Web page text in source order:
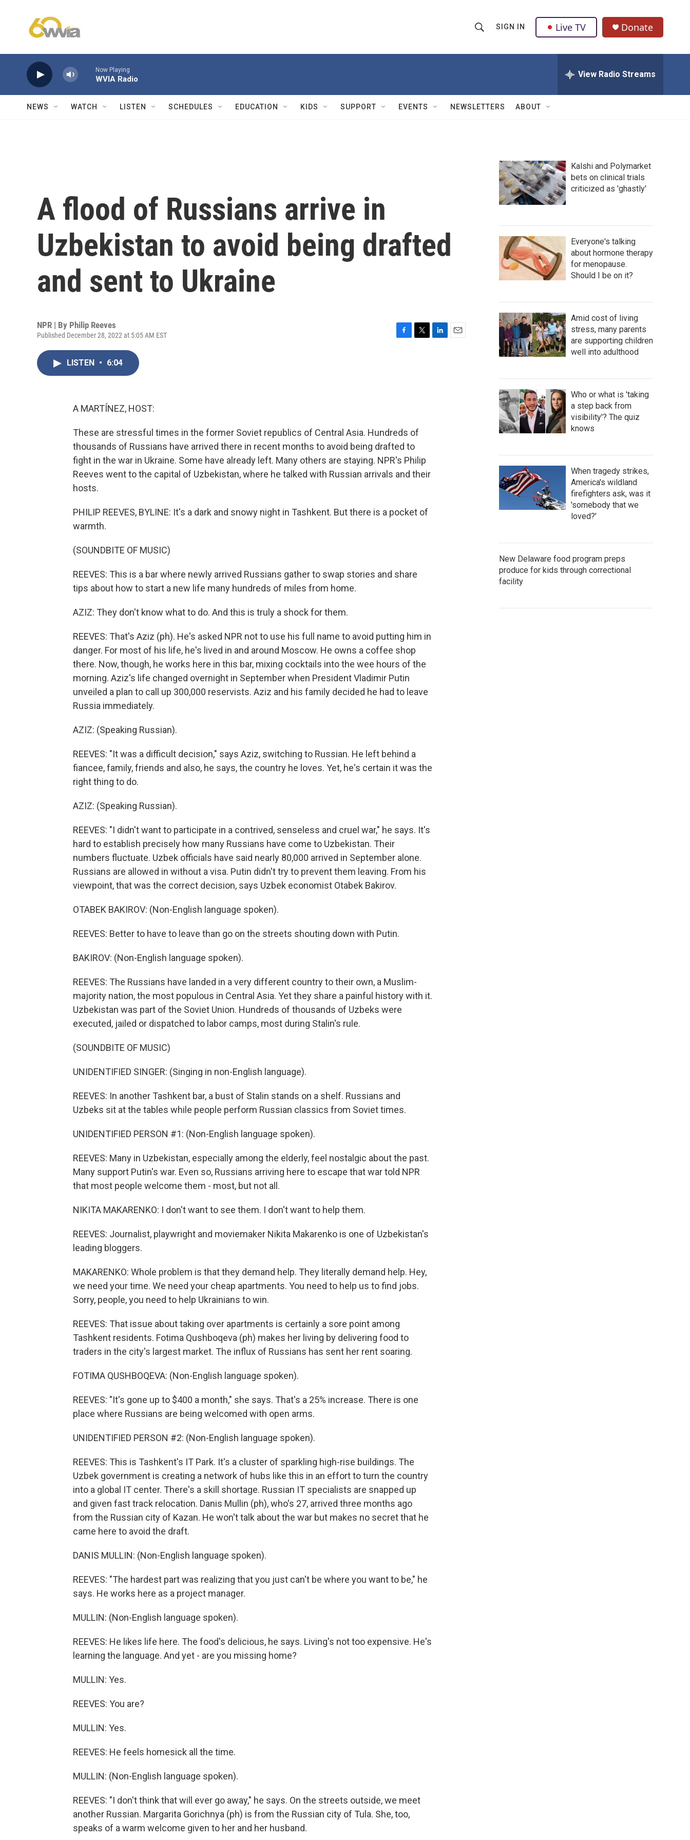
h
w
Q
u
SIGN IN Live TV Donate
Now Playing
WVIA Radio View Radio Streams
NEWS WATCH LISTEN SCHEDULES EDUCATION KIDS SUPPORT EVENTS NEWSLETTERS ABOUT
A flood of Russians arrive in
Uzbekistan to avoid being drafted
and sent to Ukraine
NPR | By Philip Reeves
Published December 28, 2022 at 5:05 AM EST
LISTEN • 6:04
A MARTÍNEZ, HOST:
These are stressful times in the former Soviet republics of Central Asia. Hundreds of
thousands of Russians have arrived there in recent months to avoid being drafted to
fight in the war in Ukraine. Some have already left. Many others are staying. NPR's Philip
Reeves went to the capital of Uzbekistan, where he talked with Russian arrivals and their
hosts.
PHILIP REEVES, BYLINE: It's a dark and snowy night in Tashkent. But there is a pocket of
warmth.
(SOUNDBITE OF MUSIC)
REEVES: This is a bar where newly arrived Russians gather to swap stories and share
tips about how to start a new life many hundreds of miles from home.
AZIZ: They don't know what to do. And this is truly a shock for them.
REEVES: That's Aziz (ph). He's asked NPR not to use his full name to avoid putting him in
danger. For most of his life, he's lived in and around Moscow. He owns a coffee shop
there. Now, though, he works here in this bar, mixing cocktails into the wee hours of the
morning. Aziz's life changed overnight in September when President Vladimir Putin
unveiled a plan to call up 300,000 reservists. Aziz and his family decided he had to leave
Russia immediately.
AZIZ: (Speaking Russian).
REEVES: "It was a difficult decision," says Aziz, switching to Russian. He left behind a
fiancee, family, friends and also, he says, the country he loves. Yet, he's certain it was the
right thing to do.
AZIZ: (Speaking Russian).
REEVES: "I didn't want to participate in a contrived, senseless and cruel war," he says. It's
hard to establish precisely how many Russians have come to Uzbekistan. Their
numbers fluctuate. Uzbek officials have said nearly 80,000 arrived in September alone.
Russians are allowed in without a visa. Putin didn't try to prevent them leaving. From his
viewpoint, that was the correct decision, says Uzbek economist Otabek Bakirov.
OTABEK BAKIROV: (Non-English language spoken).
REEVES: Better to have to leave than go on the streets shouting down with Putin.
BAKIROV: (Non-English language spoken).
REEVES: The Russians have landed in a very different country to their own, a Muslim-
majority nation, the most populous in Central Asia. Yet they share a painful history with it.
Uzbekistan was part of the Soviet Union. Hundreds of thousands of Uzbeks were
executed, jailed or dispatched to labor camps, most during Stalin's rule.
(SOUNDBITE OF MUSIC)
UNIDENTIFIED SINGER: (Singing in non-English language).
REEVES: In another Tashkent bar, a bust of Stalin stands on a shelf. Russians and
Uzbeks sit at the tables while people perform Russian classics from Soviet times.
UNIDENTIFIED PERSON #1: (Non-English language spoken).
REEVES: Many in Uzbekistan, especially among the elderly, feel nostalgic about the past.
Many support Putin's war. Even so, Russians arriving here to escape that war told NPR
that most people welcome them - most, but not all.
NIKITA MAKARENKO: I don't want to see them. I don't want to help them.
REEVES: Journalist, playwright and moviemaker Nikita Makarenko is one of Uzbekistan's
leading bloggers.
MAKARENKO: Whole problem is that they demand help. They literally demand help. Hey,
we need your time. We need your cheap apartments. You need to help us to find jobs.
Sorry, people, you need to help Ukrainians to win.
REEVES: That issue about taking over apartments is certainly a sore point among
Tashkent residents. Fotima Qushboqeva (ph) makes her living by delivering food to
traders in the city's largest market. The influx of Russians has sent her rent soaring.
FOTIMA QUSHBOQEVA: (Non-English language spoken).
REEVES: "It's gone up to $400 a month," she says. That's a 25% increase. There is one
place where Russians are being welcomed with open arms.
UNIDENTIFIED PERSON #2: (Non-English language spoken).
REEVES: This is Tashkent's IT Park. It's a cluster of sparkling high-rise buildings. The
Uzbek government is creating a network of hubs like this in an effort to turn the country
into a global IT center. There's a skill shortage. Russian IT specialists are snapped up
and given fast track relocation. Danis Mullin (ph), who's 27, arrived three months ago
from the Russian city of Kazan. He won't talk about the war but makes no secret that he
came here to avoid the draft.
DANIS MULLIN: (Non-English language spoken).
REEVES: "The hardest part was realizing that you just can't be where you want to be," he
says. He works here as a project manager.
MULLIN: (Non-English language spoken).
REEVES: He likes life here. The food's delicious, he says. Living's not too expensive. He's
learning the language. And yet - are you missing home?
MULLIN: Yes.
REEVES: You are?
MULLIN: Yes.
REEVES: He feels homesick all the time.
MULLIN: (Non-English language spoken).
REEVES: "I don't think that will ever go away," he says. On the streets outside, we meet
another Russian. Margarita Gorichnya (ph) is from the Russian city of Tula. She, too,
speaks of a warm welcome given to her and her husband.
Kalshi and Polymarket
bets on clinical trials
criticized as 'ghastly'
Everyone's talking
about hormone therapy
for menopause.
Should I be on it?
Amid cost of living
stress, many parents
are supporting children
well into adulthood
Who or what is 'taking
a step back from
visibility'? The quiz
knows
When tragedy strikes,
America's wildland
firefighters ask, was it
'somebody that we
loved?'
New Delaware food program preps
produce for kids through correctional
facility